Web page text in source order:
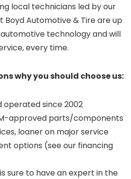
local technicians led by our
Boyd Automotive & Tire are up
technology and will
every time.
why you should choose us:
operated since 2002
approved parts/components
loaner on major service
options (see our financing
sure to have an expert in the